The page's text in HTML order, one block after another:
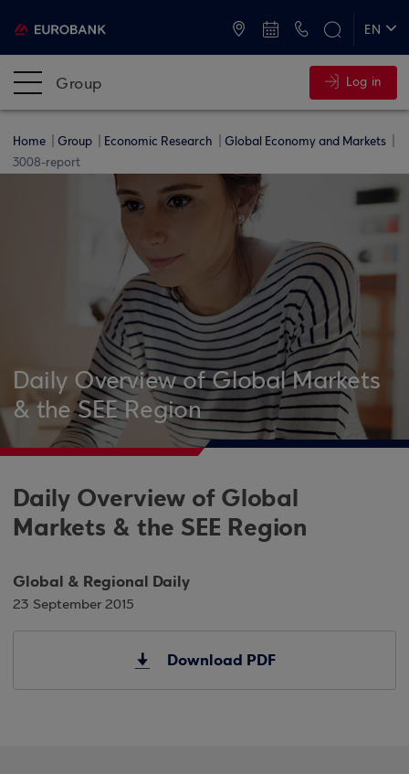
EN
Group Log in
Home Group Economic Research
Global Economy and Markets
3008-report
Daily Overview of Global Markets
& the SEE Region
Daily Overview of Global
Markets & the SEE Region
Global & Regional Daily
23 September 2015
Download PDF